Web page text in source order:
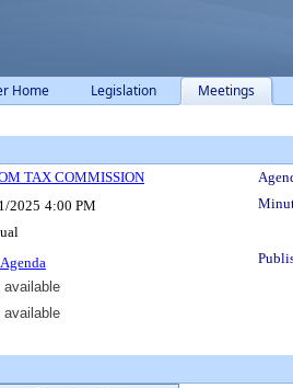
Home Legislation Meetings
TAX COMMISSION
2025 4:00 PM
Agenda
available
available